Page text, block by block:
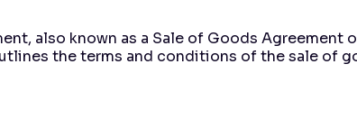
also known as a Sale of Goods Agreement
the terms and conditions of the sale of